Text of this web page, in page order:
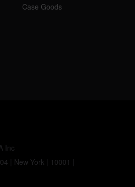
Case Goods
Inc
| New York | 10001 |